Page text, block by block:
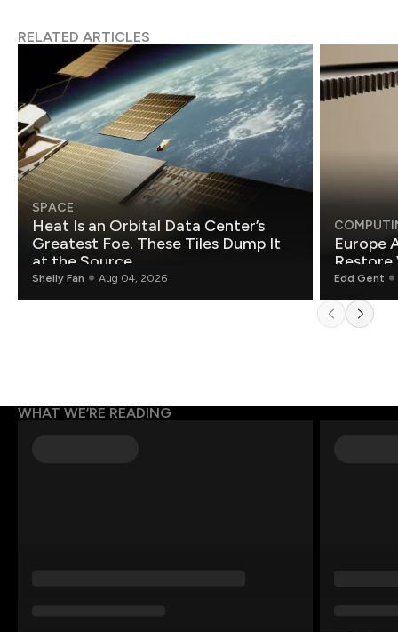
RELATED ARTICLES
SPACE
Heat Is an Orbital Data Center’s
Greatest Foe. These Tiles Dump It
at the Source.
Shelly Fan Aug 04, 2026
Europe
Restore
Edd Gent
WHAT WE’RE READING